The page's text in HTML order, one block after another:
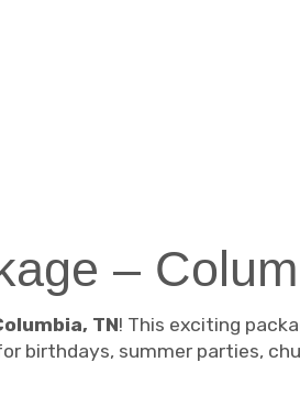
–
TN! This exciting
birthdays, summer parties,